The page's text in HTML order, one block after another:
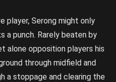
player, Serong might only
a punch. Rarely beaten by
alone opposition players his
through midfield and
a stoppage and clearing the